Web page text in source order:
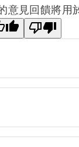
意見回饋將用